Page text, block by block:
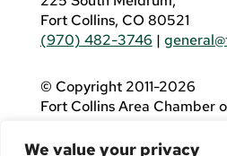
We value your privacy
Fort Collins, CO 80521
(970) 482-3746 |
© Copyright 2011-2026
Fort Collins Area Chamber